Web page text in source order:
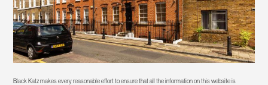
Black Katz makes every reasonable effort to ensure that all the information on this website is